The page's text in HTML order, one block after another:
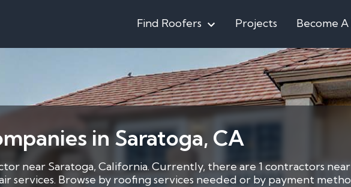
Find Roofers Projects Become
in Saratoga, CA
near Saratoga, California. Currently, there are 1 contractors
services. Browse by roofing services needed or by payment